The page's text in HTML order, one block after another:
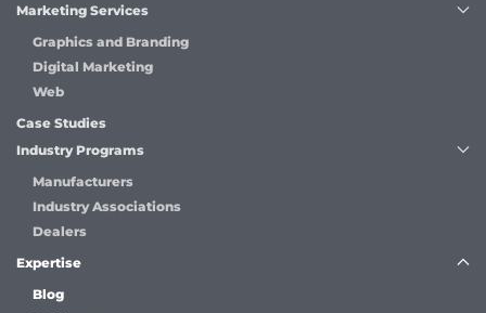
Marketing Services
Graphics and Branding
Digital Marketing
Web
Case Studies
Industry Programs
Manufacturers
Industry Associations
Dealers
Expertise
Blog